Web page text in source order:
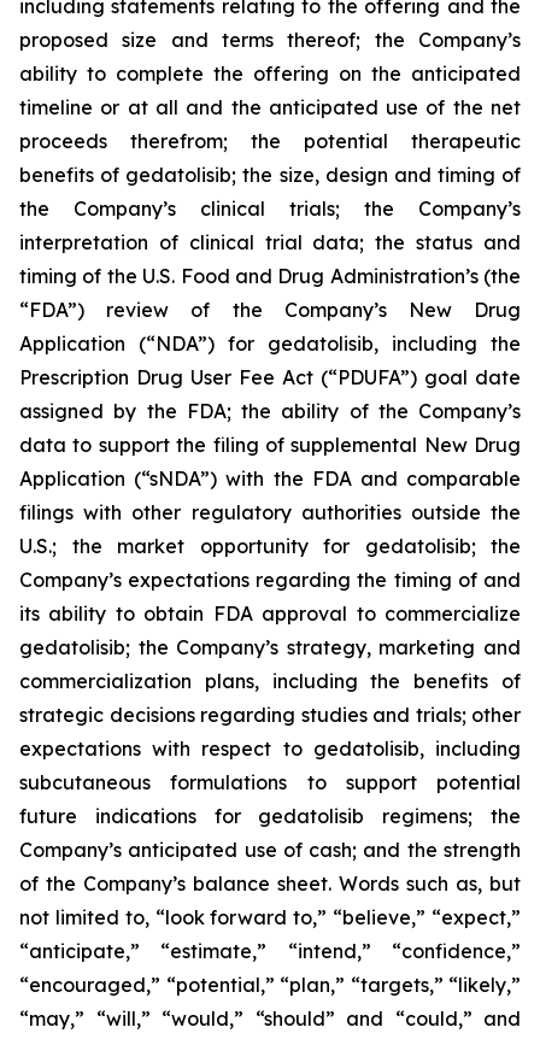
including statements relating to the offering and the
proposed size and terms thereof; the Company’s
ability to complete the offering on the anticipated
timeline or at all and the anticipated use of the net
proceeds therefrom; the potential therapeutic
benefits of gedatolisib; the size, design and timing of
the Company’s clinical trials; the Company’s
interpretation of clinical trial data; the status and
timing of the U.S. Food and Drug Administration’s (the
“FDA”) review of the Company’s New Drug
Application (“NDA”) for gedatolisib, including the
Prescription Drug User Fee Act (“PDUFA”) goal date
assigned by the FDA; the ability of the Company’s
data to support the filing of supplemental New Drug
Application (“sNDA”) with the FDA and comparable
filings with other regulatory authorities outside the
U.S.; the market opportunity for gedatolisib; the
Company’s expectations regarding the timing of and
its ability to obtain FDA approval to commercialize
gedatolisib; the Company’s strategy, marketing and
commercialization plans, including the benefits of
strategic decisions regarding studies and trials; other
expectations with respect to gedatolisib, including
subcutaneous formulations to support potential
future indications for gedatolisib regimens; the
Company’s anticipated use of cash; and the strength
of the Company’s balance sheet. Words such as, but
not limited to, “look forward to,” “believe,” “expect,”
“anticipate,” “estimate,” “intend,” “confidence,”
“encouraged,” “potential,” “plan,” “targets,” “likely,”
“may,” “will,” “would,” “should” and “could,” and